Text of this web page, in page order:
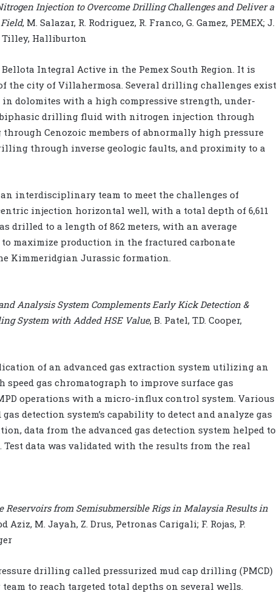
Injection to Overcome Drilling Challenges and Deliver a
, M. Salazar, R. Rodriguez, R. Franco, G. Gamez, PEMEX; J.
Tilley, Halliburton
Integral Active in the Pemex South Region. It is
the city of Villahermosa. Several drilling challenges exist
with a high compressive strength, under-
biphasic drilling fluid with nitrogen injection through
Cenozoic members of abnormally high pressure
through inverse geologic faults, and proximity to a
interdisciplinary team to meet the challenges of
injection horizontal well, with a total depth of 6,611
drilled to a length of 862 meters, with an average
maximize production in the fractured carbonate
Kimmeridgian Jurassic formation.
Analysis System Complements Early Kick Detection &
System with Added HSE Value, B. Patel, T.D. Cooper,
of an advanced gas extraction system utilizing an
gas chromatograph to improve surface gas
operations with a micro-influx control system. Various
detection system’s capability to detect and analyze gas
data from the advanced gas detection system helped to
data was validated with the results from the real
Reservoirs from Semisubmersible Rigs in Malaysia Results in
Aziz, M. Jayah, Z. Drus, Petronas Carigali; F. Rojas, P.
drilling called pressurized mud cap drilling (PMCD)
to reach targeted total depths on several wells.